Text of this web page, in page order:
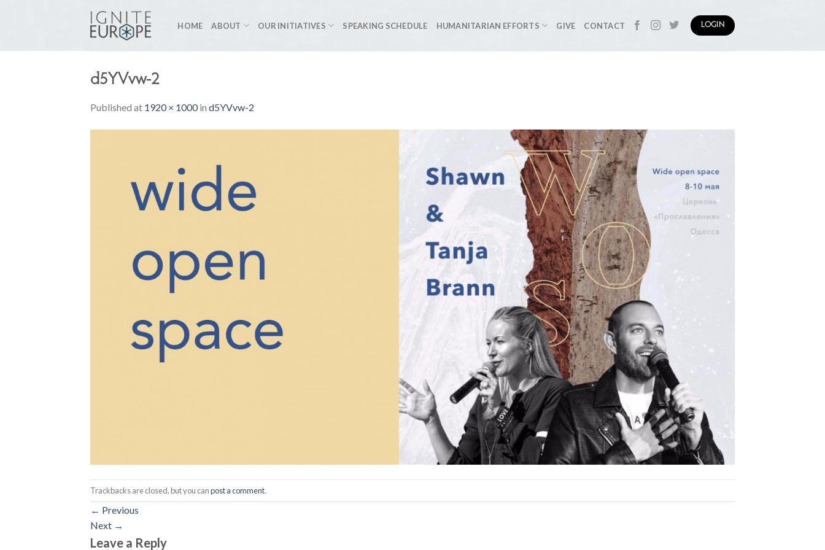
HOME ABOUT OUR INITIATIVES SPEAKING SCHEDULE HUMANITARIAN EFFORTS GIVE CONTACT LOGIN
d5YVvw-2
Published at 1920 × 1000in d5YVvw-2
Trackbacks are closed, but you canpost a comment.
← Previous
Next →
Leave a Reply